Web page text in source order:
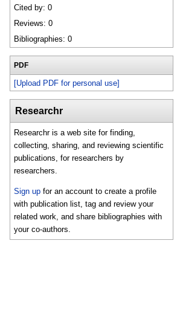
Cited by: 0
Reviews: 0
Bibliographies: 0
PDF
[Upload PDF for personal use]
Researchr
Researchr is a web site for finding,
collecting, sharing, and reviewing scientific
publications, for researchers by
researchers.
Sign up for an account to create a profile
with publication list, tag and review your
related work, and share bibliographies with
your co-authors.